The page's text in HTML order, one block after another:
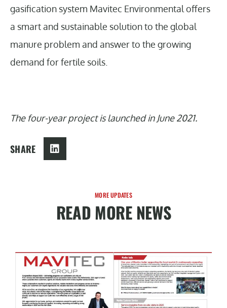
gasification system Mavitec Environmental offers
a smart and sustainable solution to the global
manure problem and answer to the growing
demand for fertile soils.
The four-year project is launched in June 2021.
SHARE
MORE UPDATES
READ MORE NEWS